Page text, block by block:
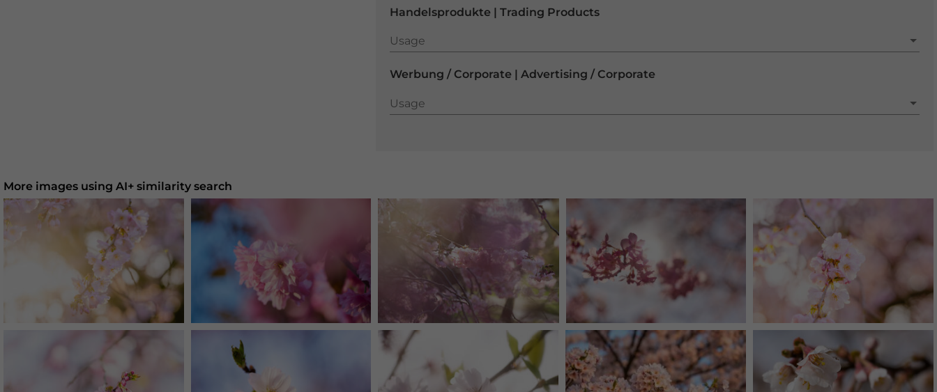
Handelsprodukte | Trading Products
Usage
Usage
Werbung / Corporate | Advertising / Corporate
Usage
Usage
More images using AI+ similarity search